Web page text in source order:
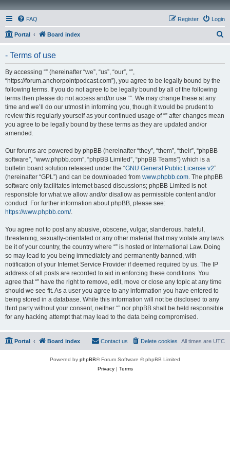
FAQ Login
Register
Portal Board index
- Terms of use
By accessing “” (hereinafter “we”, “us”, “our”, “”,
“https://forum.anchorpointpodcast.com”), you agree to be legally bound by the
following terms. If you do not agree to be legally bound by all of the following
terms then please do not access and/or use “”. We may change these at any
time and we’ll do our utmost in informing you, though it would be prudent to
review this regularly yourself as your continued usage of “” after changes mean
you agree to be legally bound by these terms as they are updated and/or
amended.
Our forums are powered by phpBB (hereinafter “they”, “them”, “their”, “phpBB
software”, “www.phpbb.com”, “phpBB Limited”, “phpBB Teams”) which is a
bulletin board solution released under the “GNU General Public License v2”
(hereinafter “GPL”) and can be downloaded from www.phpbb.com. The phpBB
software only facilitates internet based discussions; phpBB Limited is not
responsible for what we allow and/or disallow as permissible content and/or
conduct. For further information about phpBB, please see:
https://www.phpbb.com/.
You agree not to post any abusive, obscene, vulgar, slanderous, hateful,
threatening, sexually-orientated or any other material that may violate any laws
be it of your country, the country where “” is hosted or International Law. Doing
so may lead to you being immediately and permanently banned, with
notification of your Internet Service Provider if deemed required by us. The IP
address of all posts are recorded to aid in enforcing these conditions. You
agree that “” have the right to remove, edit, move or close any topic at any time
should we see fit. As a user you agree to any information you have entered to
being stored in a database. While this information will not be disclosed to any
third party without your consent, neither “” nor phpBB shall be held responsible
for any hacking attempt that may lead to the data being compromised.
Portal Board index All times are UTC
Delete cookies
Contact us
Powered by phpBB® Forum Software © phpBB Limited
Privacy| Terms